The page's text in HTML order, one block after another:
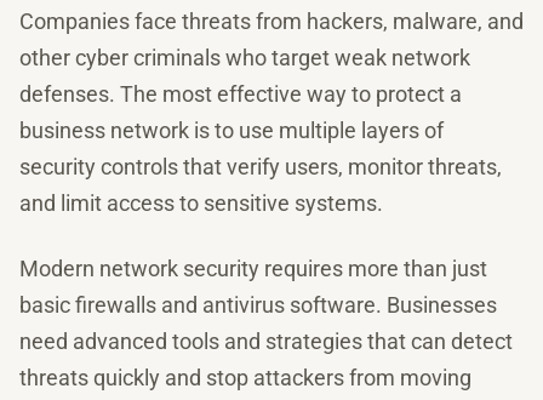
Companies face threats from hackers, malware, and
other cyber criminals who target weak network
defenses. The most effective way to protect a
business network is to use multiple layers of
security controls that verify users, monitor threats,
and limit access to sensitive systems.
Modern network security requires more than just
basic firewalls and antivirus software. Businesses
need advanced tools and strategies that can detect
threats quickly and stop attackers from moving